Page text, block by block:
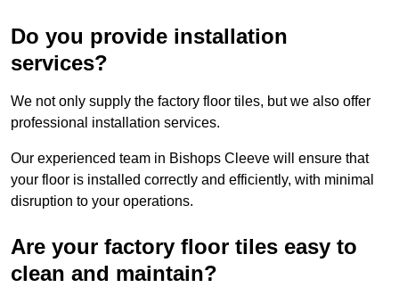
Do you provide installation
services?
We not only supply the factory floor tiles, but we also offer
professional installation services.
Our experienced team in Bishops Cleeve will ensure that
your floor is installed correctly and efficiently, with minimal
disruption to your operations.
Are your factory floor tiles easy to
clean and maintain?